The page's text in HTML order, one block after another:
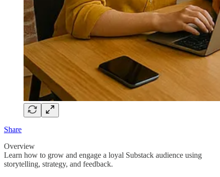
Share
Overview
Learn how to grow and engage a loyal Substack audience using
storytelling, strategy, and feedback.